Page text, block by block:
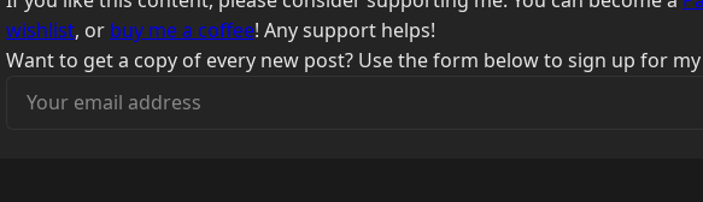
wishlist, or buy me a coffee! Any support helps!
Want to get a copy of every new post? Use the form below to sign up for
Your email address